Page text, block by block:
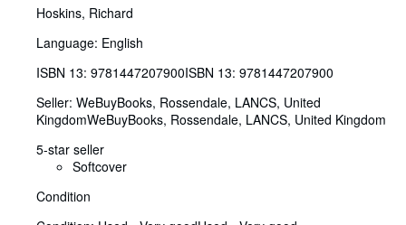
Hoskins, Richard
Language: English
ISBN 13: 9781447207900ISBN 13: 9781447207900
Seller: WeBuyBooks, Rossendale, LANCS, United
KingdomWeBuyBooks, Rossendale, LANCS, United Kingdom
5-star seller
Softcover
Condition